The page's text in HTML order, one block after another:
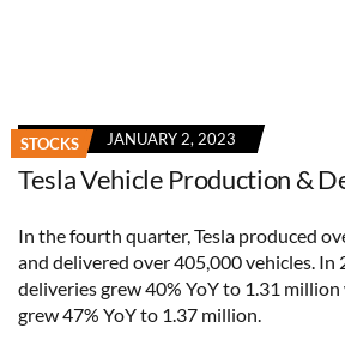
STOCKS JANUARY 2, 2023
Tesla Vehicle Production &
In the fourth quarter, Tesla produced
and delivered over 405,000 vehicles. In
deliveries grew 40% YoY to 1.31
grew 47% YoY to 1.37 million.